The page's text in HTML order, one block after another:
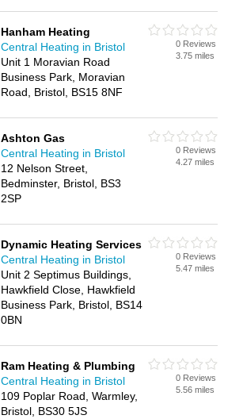
Hanham Heating
Central Heating in Bristol
Unit 1 Moravian Road
Business Park, Moravian
Road, Bristol, BS15 8NF
0 Reviews
3.75 miles
Ashton Gas
Central Heating in Bristol
12 Nelson Street,
Bedminster, Bristol, BS3
2SP
0 Reviews
4.27 miles
Dynamic Heating Services
Central Heating in Bristol
Unit 2 Septimus Buildings,
Hawkfield Close, Hawkfield
Business Park, Bristol, BS14
0BN
0 Reviews
5.47 miles
Ram Heating & Plumbing
Central Heating in Bristol
109 Poplar Road, Warmley,
Bristol, BS30 5JS
0 Reviews
5.56 miles